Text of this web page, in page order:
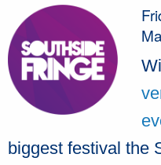
biggest festival the